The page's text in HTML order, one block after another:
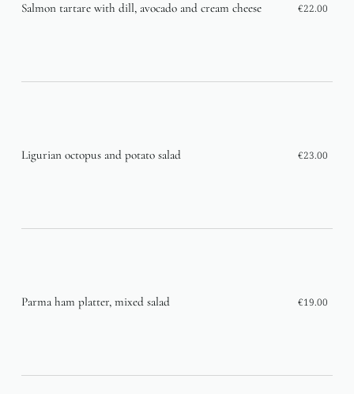
Salmon tartare with dill, avocado and cream cheese €22.00
Ligurian octopus and potato salad €23.00
Parma ham platter, mixed salad €19.00